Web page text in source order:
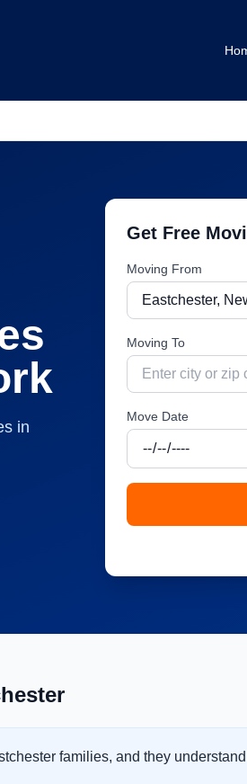
in
Get Free
Moving From
Moving To
Move Date
families, and they